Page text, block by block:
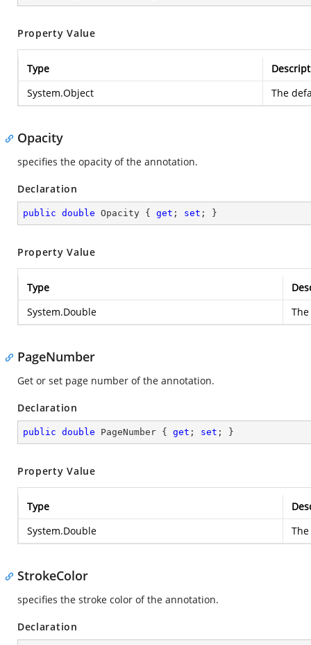
Property Value
Type
System.Object
The
Opacity
specifies the opacity of the annotation.
Declaration
public double Opacity { get ; set ; }
Property Value
Type
System.Double
PageNumber
Get or set page number of the annotation.
Declaration
public double PageNumber { get ; set ; }
Property Value
Type
System.Double
StrokeColor
specifies the stroke color of the annotation.
Declaration